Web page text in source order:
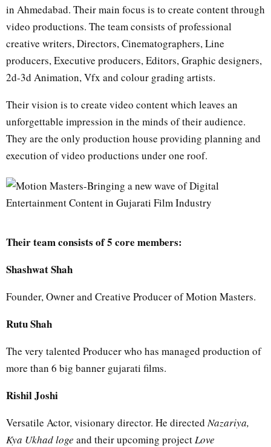
in Ahmedabad. Their main focus is to create content through
video productions. The team consists of professional
creative writers, Directors, Cinematographers, Line
producers, Executive producers, Editors, Graphic designers,
2d-3d Animation, Vfx and colour grading artists.
Their vision is to create video content which leaves an
unforgettable impression in the minds of their audience.
They are the only production house providing planning and
execution of video productions under one roof.
Their team consists of 5 core members:
Shashwat Shah
Founder, Owner and Creative Producer of Motion Masters.
Rutu Shah
The very talented Producer who has managed production of
more than 6 big banner gujarati films.
Rishil Joshi
Versatile Actor, visionary director. He directed Nazariya,
Kya Ukhad loge and their upcoming project Love